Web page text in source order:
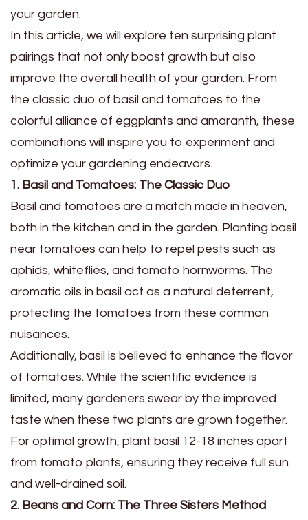
your garden.
In this article, we will explore ten surprising plant
pairings that not only boost growth but also
improve the overall health of your garden. From
the classic duo of basil and tomatoes to the
colorful alliance of eggplants and amaranth, these
combinations will inspire you to experiment and
optimize your gardening endeavors.
1. Basil and Tomatoes: The Classic Duo
Basil and tomatoes are a match made in heaven,
both in the kitchen and in the garden. Planting basil
near tomatoes can help to repel pests such as
aphids, whiteflies, and tomato hornworms. The
aromatic oils in basil act as a natural deterrent,
protecting the tomatoes from these common
nuisances.
Additionally, basil is believed to enhance the flavor
of tomatoes. While the scientific evidence is
limited, many gardeners swear by the improved
taste when these two plants are grown together.
For optimal growth, plant basil 12-18 inches apart
from tomato plants, ensuring they receive full sun
and well-drained soil.
2. Beans and Corn: The Three Sisters Method